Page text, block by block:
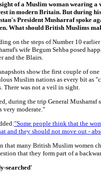
of a Muslim woman wearing
in modern Britain. But during
President Musharraf spoke
What should British Muslims
on the steps of Number 10
wife Begum Sehba posed
and the Blairs.
show the first couple of
Muslim nations as every bit as
There was not a veil in sight.
during the trip General
very moderate."
"Some people think that the
and they should not move out -
that many British Muslim women
that they form part of a
searched'